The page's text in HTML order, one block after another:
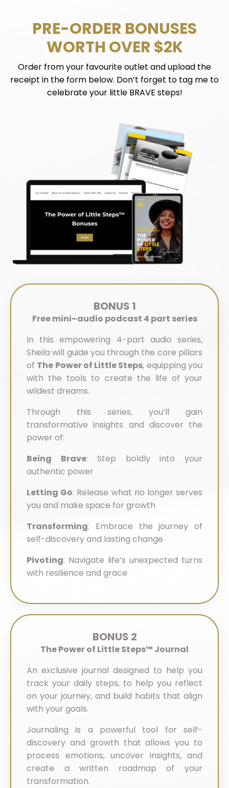
PRE-ORDER BONUSES
WORTH OVER $2K
Order from your favourite outlet and upload the
receipt in the form below. Don’t forget to tag me to
celebrate your little BRAVE steps!
BONUS 1
Free mini–audio podcast 4 part series
In this empowering 4-part audio series,
Sheila will guide you through the core pillars
of The Power of Little Steps, equipping you
with the tools to create the life of your
wildest dreams.
Through this series, you’ll gain
transformative insights and discover the
power of:
Being Brave:Step boldly into your
authentic power
Letting Go: Release what no longer serves
you and make space for growth
Transforming: Embrace the journey of
self-discovery and lasting change
Pivoting: Navigate life’s unexpected turns
with resilience and grace
BONUS 2
The Power of Little Steps™ Journal
An exclusive journal designed to help you
track your daily steps, to help you reflect
on your journey, and build habits that align
with your goals.
Journaling is a powerful tool for self-
discovery and growth that allows you to
process emotions, uncover insights, and
create a written roadmap of your
transformation.